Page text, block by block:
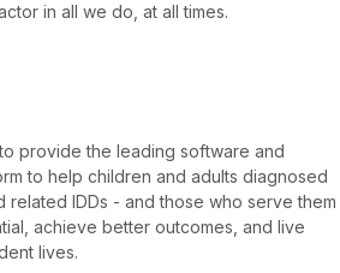
in all we do, at all times.
provide the leading software and
to help children and adults diagnosed
related IDDs - and those who serve them
achieve better outcomes, and live
lives.